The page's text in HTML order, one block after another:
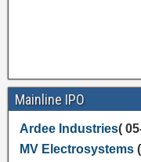
Mainline IPO
Ardee Industries(
MV Electrosystems(